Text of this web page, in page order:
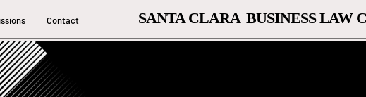
Contact SANTA CLARA BUSINESS LAW